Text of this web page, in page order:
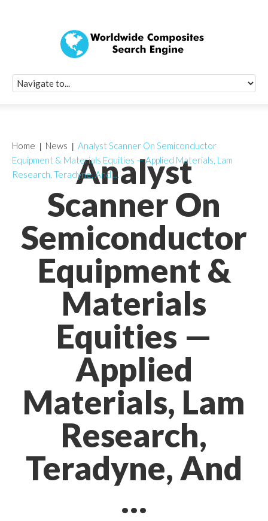
Analyst
Scanner On
Semiconductor
Equipment &
Materials
Equities —
Applied
Materials, Lam
Research,
Teradyne, And
…
Home News
Analyst Scanner On Semiconductor
Equipment & Materials Equities — Applied Materials, Lam
Research, Teradyne, And …
Quick Signup
Worldwide
Newsletter